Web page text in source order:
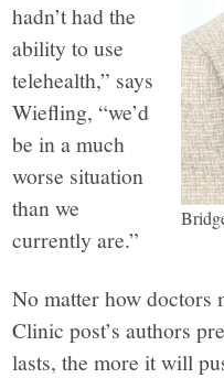
hadn’t had the
ability to use
telehealth,” says
Wiefling, “we’d
be in a much
worse situation
than we
currently are.”
No matter how doctors
Clinic post’s authors
lasts, the more it will